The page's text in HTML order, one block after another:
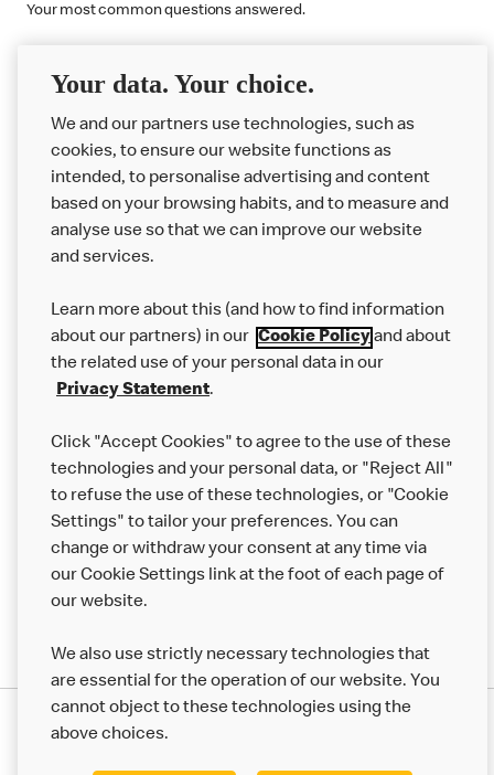
Your most common questions answered.
Discover More
About us
Careers
Franchising
More MCD’s
Your data. Your choice.
We and our partners use technologies, such as
cookies, to ensure our website functions as
intended, to personalise advertising and content
based on your browsing habits, and to measure and
analyse use so that we can improve our website
and services.
Learn more about this (and how to find information
about our partners) in our Cookie Policyand about
the related use of your personal data in our
Privacy Statement.
Click "Accept Cookies" to agree to the use of these
technologies and your personal data, or "Reject All"
to refuse the use of these technologies, or "Cookie
Settings" to tailor your preferences. You can
change or withdraw your consent at any time via
our Cookie Settings link at the foot of each page of
our website.
We also use strictly necessary technologies that
are essential for the operation of our website. You
cannot object to these technologies using the
above choices.